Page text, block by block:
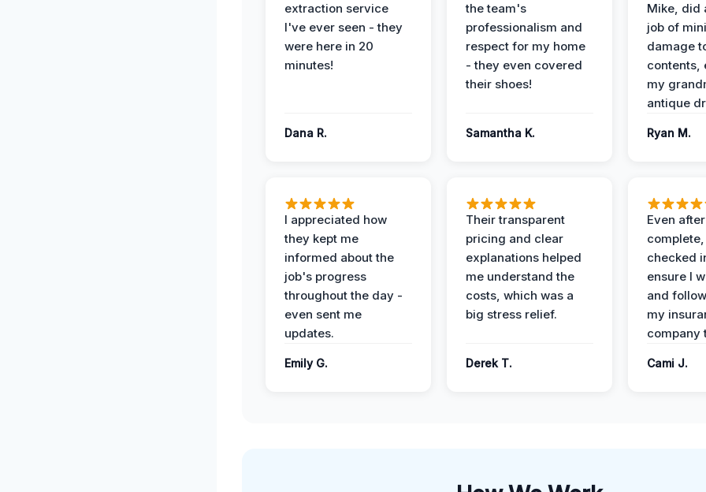
extraction service
I've ever seen - they
were here in 20
minutes!
Dana R.
the team's
professionalism and
respect for my home
- they even covered
their shoes!
Samantha K.
Mike, did
job of
damage
contents,
my
antique
Ryan M.
I appreciated how
they kept me
informed about the
job's progress
throughout the day -
even sent me
updates.
Emily G.
Their transparent
pricing and clear
explanations helped
me understand the
costs, which was a
big stress relief.
Derek T.
Even
checked
ensure I
and
my
company
Cami J.